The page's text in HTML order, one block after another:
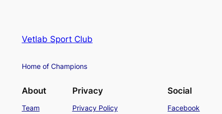
Vetlab Sport Club
Home of Champions
About
Team
Privacy
Privacy Policy
Social
Facebook